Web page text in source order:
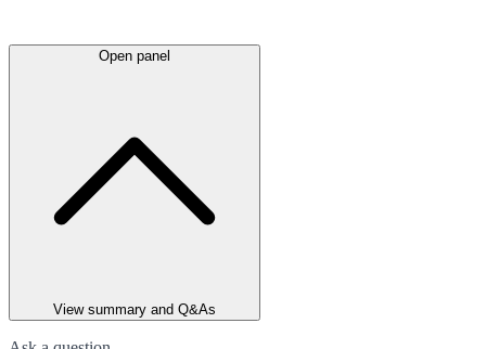
Open panel
View summary and Q&As